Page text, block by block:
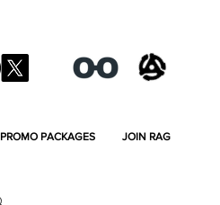
PROMO PACKAGES JOIN RAG